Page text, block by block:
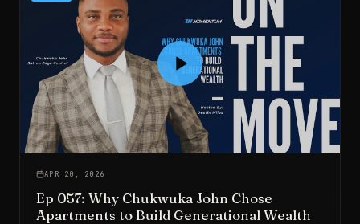
APR 20, 2026
Ep 057: Why Chukwuka John Chose
Apartments to Build Generational Wealth